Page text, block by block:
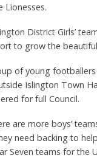
District Girls’
to grow the
of young
Islington Town
for full Council.
are more boys’
need backing to
Seven teams for the